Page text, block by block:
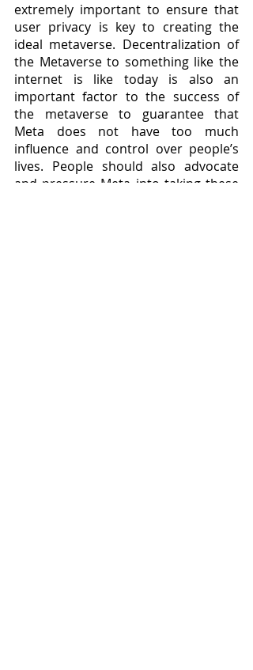
extremely important to ensure that
user privacy is key to creating the
ideal metaverse. Decentralization of
the Metaverse to something like the
internet is like today is also an
important factor to the success of
the metaverse to guarantee that
Meta does not have too much
influence and control over people’s
lives. People should also advocate
and pressure Meta into taking these